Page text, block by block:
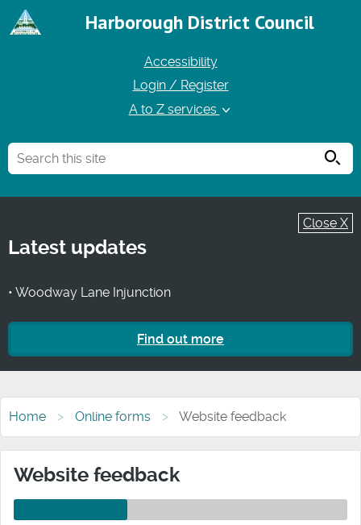
Harborough District Council
Accessibility
Login / Register
A to Z services
Close X
Latest updates
• Woodway Lane Injunction
Find out more
Home Online forms Website feedback
Website feedback